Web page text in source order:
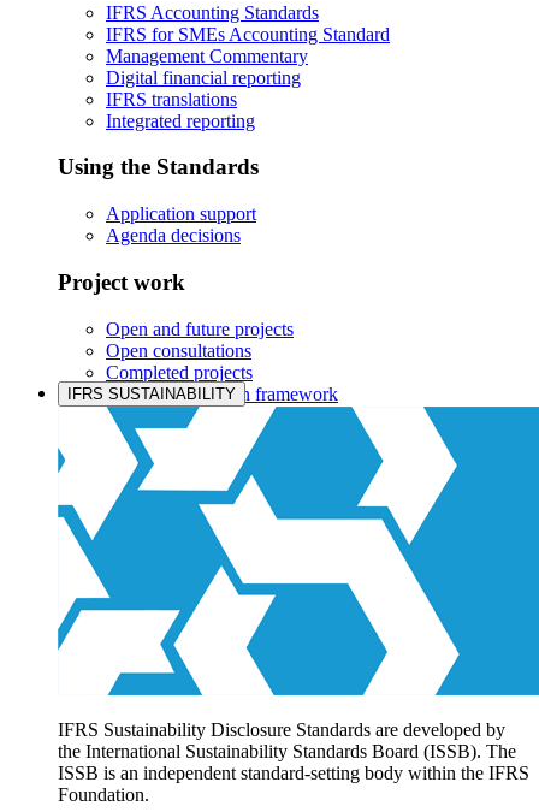
IFRS Accounting Standards
IFRS for SMEs Accounting Standard
Management Commentary
Digital financial reporting
IFRS translations
Integrated reporting
Using the Standards
Application support
Agenda decisions
Project work
Open and future projects
Open consultations
Completed projects
IASB prioritisation framework
Products and services
Products overview
IFRS Accounting licensing
IFRS Digital subscription
IFRS Foundation shop
IFRS SUSTAINABILITY
IFRS Sustainability Disclosure Standards are developed by
the International Sustainability Standards Board (ISSB). The
ISSB is an independent standard-setting body within the IFRS
Foundation.